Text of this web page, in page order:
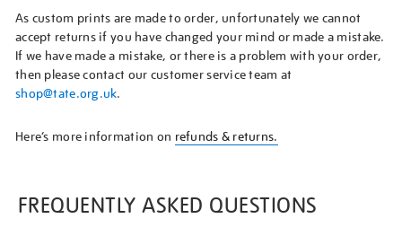
As custom prints are made to order, unfortunately we cannot
accept returns if you have changed your mind or made a mistake.
If we have made a mistake, or there is a problem with your order,
then please contact our customer service team at
shop@tate.org.uk.
Here’s more information on refunds & returns.
FREQUENTLY ASKED QUESTIONS